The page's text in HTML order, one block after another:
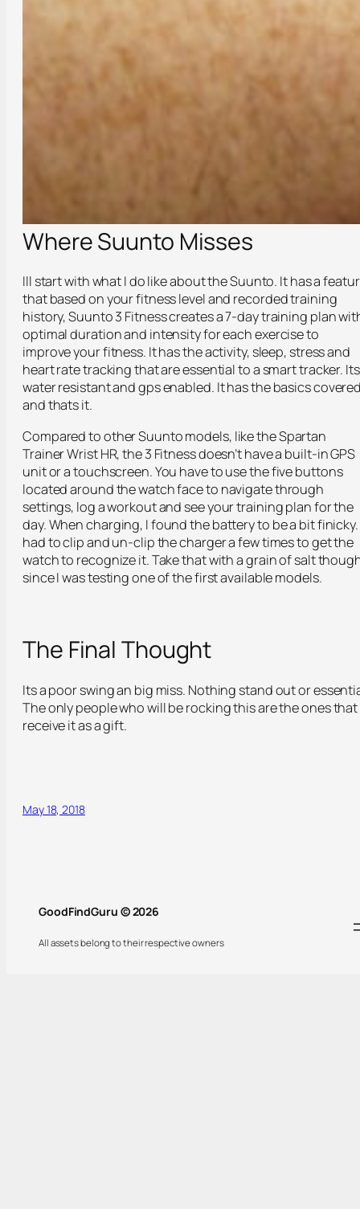
Where Suunto Misses
Ill start with what I do like about the Suunto. It has a
that based on your fitness level and recorded training
history, Suunto 3 Fitness creates a 7-day training plan
optimal duration and intensity for each exercise to
improve your fitness. It has the activity, sleep, stress and
heart rate tracking that are essential to a smart tracker. Its
water resistant and gps enabled. It has the basics
and thats it.
Compared to other Suunto models, like the Spartan
Trainer Wrist HR, the 3 Fitness doesn’t have a built-in GPS
unit or a touchscreen. You have to use the five buttons
located around the watch face to navigate through
settings, log a workout and see your training plan for the
day. When charging, I found the battery to be a bit finicky.
had to clip and un-clip the charger a few times to get the
watch to recognize it. Take that with a grain of salt
since I was testing one of the first available models.
The Final Thought
Its a poor swing an big miss. Nothing stand out or
The only people who will be rocking this are the ones that
receive it as a gift.
May 18, 2018
GoodFindGuru © 2026
All assets belong to their respective owners